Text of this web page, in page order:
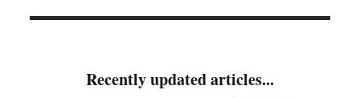
Recently updated articles...